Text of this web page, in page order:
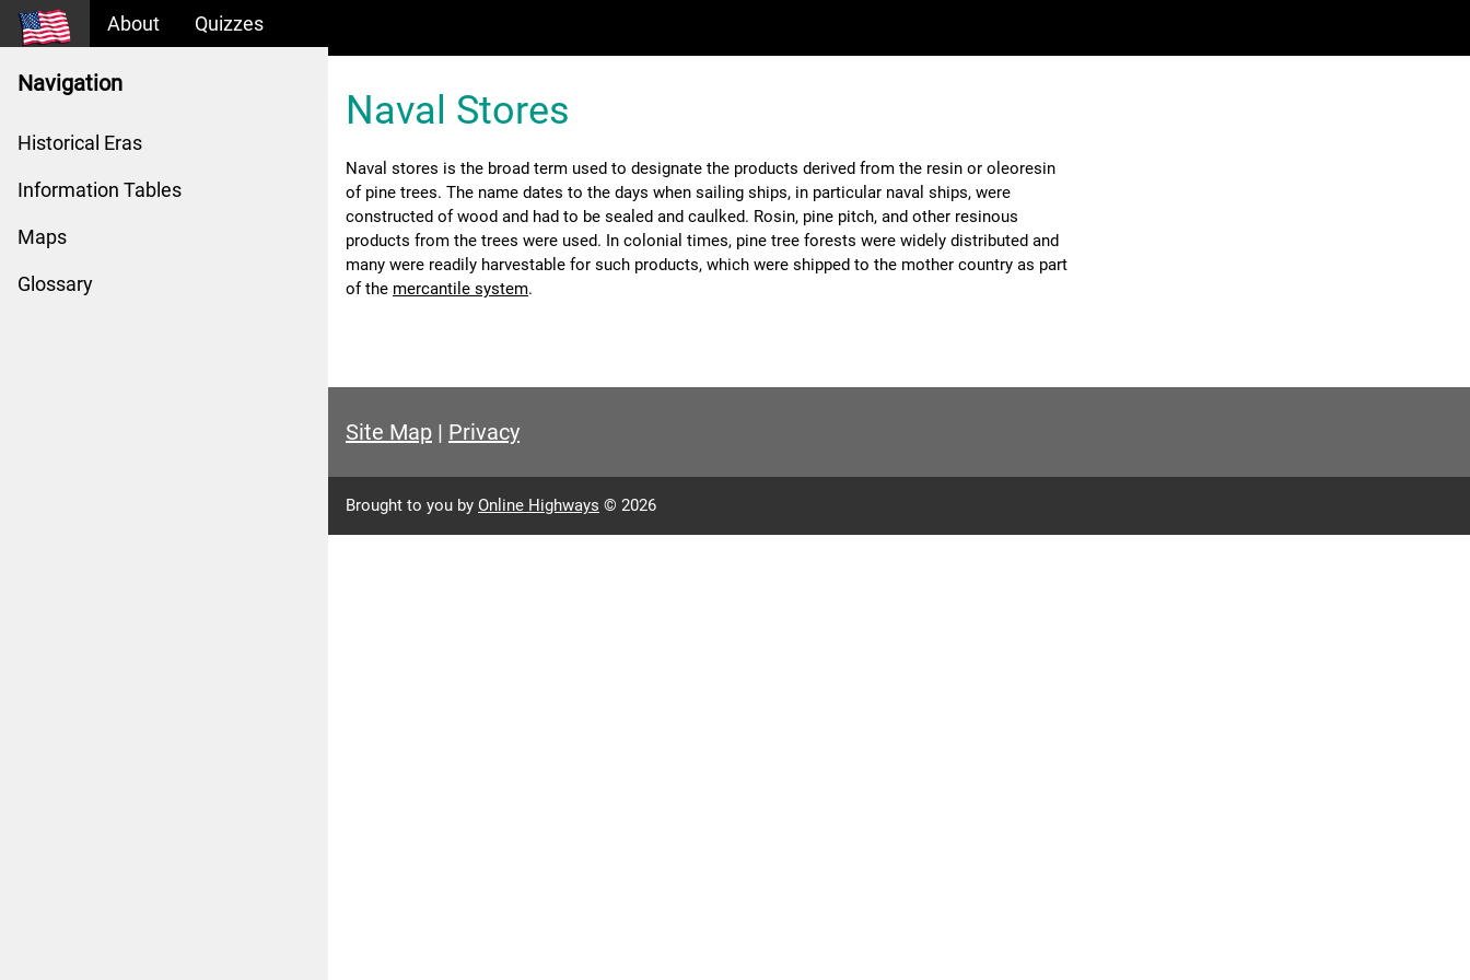
About Quizzes
Navigation
Historical Eras
Information Tables
Maps
Glossary
Naval Stores
Naval stores is the broad term used to designate the products derived from the resin or oleoresin
of pine trees. The name dates to the days when sailing ships, in particular naval ships, were
constructed of wood and had to be sealed and caulked. Rosin, pine pitch, and other resinous
products from the trees were used. In colonial times, pine tree forests were widely distributed and
many were readily harvestable for such products, which were shipped to the mother country as part
of the mercantile system.
Site Map | Privacy
Brought to you by Online Highways © 2026